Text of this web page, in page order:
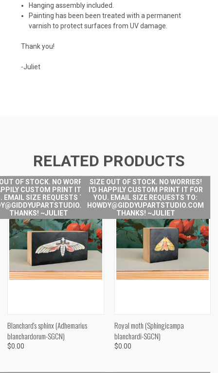
Hanging assembly included.
Painting has been been treated with a permanent
varnish to protect surfaces from UV damage.
Thank you!
-Juliet
RELATED PRODUCTS
OF STOCK. NO WORRIES!
CUSTOM PRINT IT FOR
EMAIL SIZE REQUESTS TO:
THANKS! ~JULIET
Blanchard's sphinx (Adhemarius
blanchardorum-SGCN)
$0.00
SIZE OUT OF STOCK. NO WORRIES!
I'D HAPPILY CUSTOM PRINT IT FOR
YOU. EMAIL SIZE REQUESTS TO:
HOWDY@GIDDYUPARTSTUDIO.COM
THANKS! ~JULIET
Royal moth (Sphingicampa
blanchardi-SGCN)
$0.00